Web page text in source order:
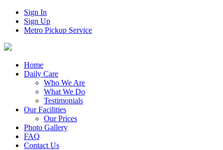
Sign In
Sign Up
Metro Pickup Service
Home
Daily Care
Who We Are
What We Do
Testimonials
Our Facilities
Our Prices
Photo Gallery
FAQ
Contact Us